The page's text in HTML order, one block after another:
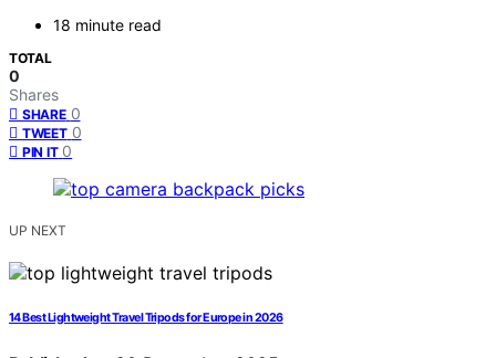
18 minute read
TOTAL
0
Shares
SHARE 0
TWEET 0
PIN IT 0
UP NEXT
14 Best Lightweight Travel Tripods for Europe in 2026